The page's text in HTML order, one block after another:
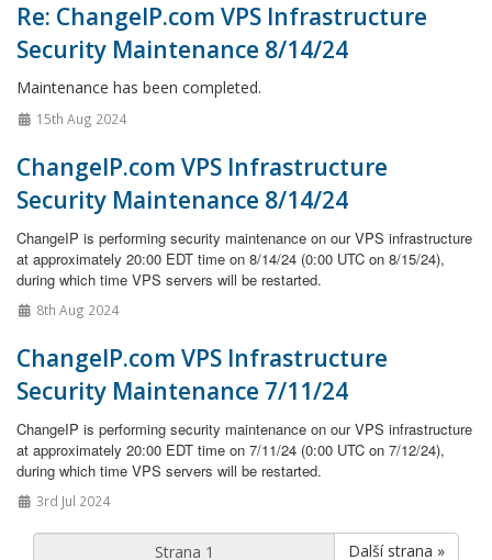
Re: ChangeIP.com VPS Infrastructure
Security Maintenance 8/14/24
Maintenance has been completed.
15th Aug 2024
ChangeIP.com VPS Infrastructure
Security Maintenance 8/14/24
ChangeIP is performing security maintenance on our VPS infrastructure
at approximately 20:00 EDT time on 8/14/24 (0:00 UTC on 8/15/24),
during which time VPS servers will be restarted.
8th Aug 2024
ChangeIP.com VPS Infrastructure
Security Maintenance 7/11/24
ChangeIP is performing security maintenance on our VPS infrastructure
at approximately 20:00 EDT time on 7/11/24 (0:00 UTC on 7/12/24),
during which time VPS servers will be restarted.
3rd Jul 2024
Další strana »